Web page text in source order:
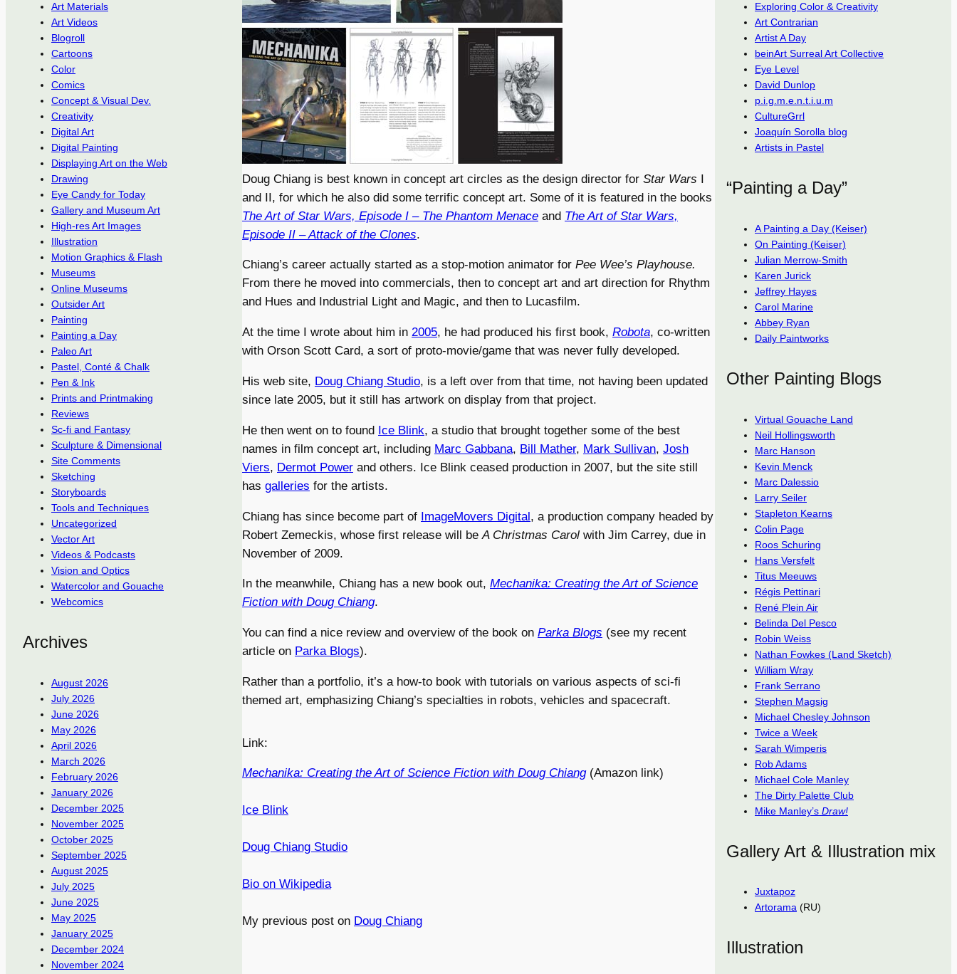
Art Materials
Art Videos
Blogroll
Cartoons
Color
Comics
Concept & Visual Dev.
Creativity
Digital Art
Digital Painting
Displaying Art on the Web
Drawing
Eye Candy for Today
Gallery and Museum Art
High-res Art Images
Illustration
Motion Graphics & Flash
Museums
Online Museums
Outsider Art
Painting
Painting a Day
Paleo Art
Pastel, Conté & Chalk
Pen & Ink
Prints and Printmaking
Reviews
Sc-fi and Fantasy
Sculpture & Dimensional
Site Comments
Sketching
Storyboards
Tools and Techniques
Uncategorized
Vector Art
Videos & Podcasts
Vision and Optics
Watercolor and Gouache
Webcomics
Archives
August 2026
July 2026
June 2026
May 2026
April 2026
March 2026
February 2026
January 2026
December 2025
November 2025
October 2025
September 2025
August 2025
July 2025
June 2025
May 2025
January 2025
December 2024
November 2024
Doug Chiang is best known in concept art circles as the design director for Star Wars I
and II, for which he also did some terrific concept art. Some of it is featured in the books
The Art of Star Wars, Episode I – The Phantom Menace and The Art of Star Wars,
Episode II – Attack of the Clones.
Chiang’s career actually started as a stop-motion animator for Pee Wee’s Playhouse.
From there he moved into commercials, then to concept art and art direction for Rhythm
and Hues and Industrial Light and Magic, and then to Lucasfilm.
At the time I wrote about him in 2005, he had produced his first book, Robota, co-written
with Orson Scott Card, a sort of proto-movie/game that was never fully developed.
His web site, Doug Chiang Studio, is a left over from that time, not having been updated
since late 2005, but it still has artwork on display from that project.
He then went on to found Ice Blink, a studio that brought together some of the best
names in film concept art, including Marc Gabbana, Bill Mather, Mark Sullivan, Josh
Viers, Dermot Power and others. Ice Blink ceased production in 2007, but the site still
has galleries for the artists.
Chiang has since become part of ImageMovers Digital, a production company headed by
Robert Zemeckis, whose first release will be A Christmas Carol with Jim Carrey, due in
November of 2009.
In the meanwhile, Chiang has a new book out, Mechanika: Creating the Art of Science
Fiction with Doug Chiang.
You can find a nice review and overview of the book on Parka Blogs (see my recent
article on Parka Blogs).
Rather than a portfolio, it’s a how-to book with tutorials on various aspects of sci-fi
themed art, emphasizing Chiang’s specialties in robots, vehicles and spacecraft.
Link:
Mechanika: Creating the Art of Science Fiction with Doug Chiang(Amazon link)
Ice Blink
Doug Chiang Studio
Bio on Wikipedia
My previous post on Doug Chiang
Exploring Color & Creativity
Art Contrarian
Artist A Day
beinArt Surreal Art Collective
Eye Level
David Dunlop
p.i.g.m.e.n.t.i.u.m
CultureGrrl
Joaquín Sorolla blog
Artists in Pastel
“Painting a Day”
A Painting a Day (Keiser)
On Painting (Keiser)
Julian Merrow-Smith
Karen Jurick
Jeffrey Hayes
Carol Marine
Abbey Ryan
Daily Paintworks
Other Painting Blogs
Virtual Gouache Land
Neil Hollingsworth
Marc Hanson
Kevin Menck
Marc Dalessio
Larry Seiler
Stapleton Kearns
Colin Page
Roos Schuring
Hans Versfelt
Titus Meeuws
Régis Pettinari
René Plein Air
Belinda Del Pesco
Robin Weiss
Nathan Fowkes (Land Sketch)
William Wray
Frank Serrano
Stephen Magsig
Michael Chesley Johnson
Twice a Week
Sarah Wimperis
Rob Adams
Michael Cole Manley
The Dirty Palette Club
Mike Manley’s Draw!
Gallery Art & Illustration mix
Juxtapoz
Artorama (RU)
Illustration